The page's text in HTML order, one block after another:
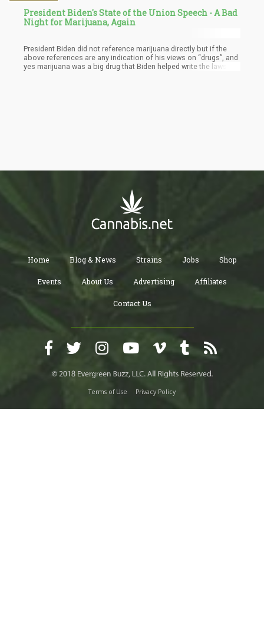
President Biden's State of the Union Speech - A Bad
Night for Marijuana, Again
President Biden did not reference marijuana directly but if the
above references are any indication of his views on “drugs”, and
yes marijuana was a big drug that Biden helped write the laws for
Home Blog & News Strains Jobs Shop
Events About Us Advertising Affiliates
Contact Us
Terms of Use Privacy Policy